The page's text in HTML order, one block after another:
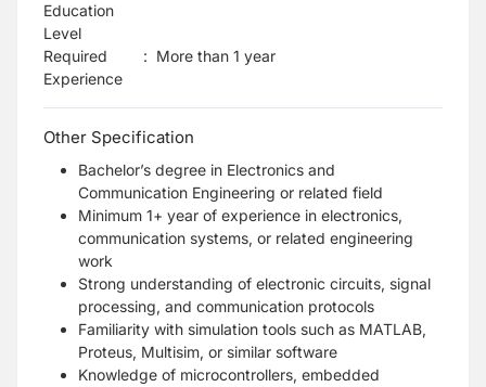
Education
Level
Required
Experience
: More than 1 year
Other Specification
Bachelor’s degree in Electronics and
Communication Engineering or related field
Minimum 1+ year of experience in electronics,
communication systems, or related engineering
work
Strong understanding of electronic circuits, signal
processing, and communication protocols
Familiarity with simulation tools such as MATLAB,
Proteus, Multisim, or similar software
Knowledge of microcontrollers, embedded